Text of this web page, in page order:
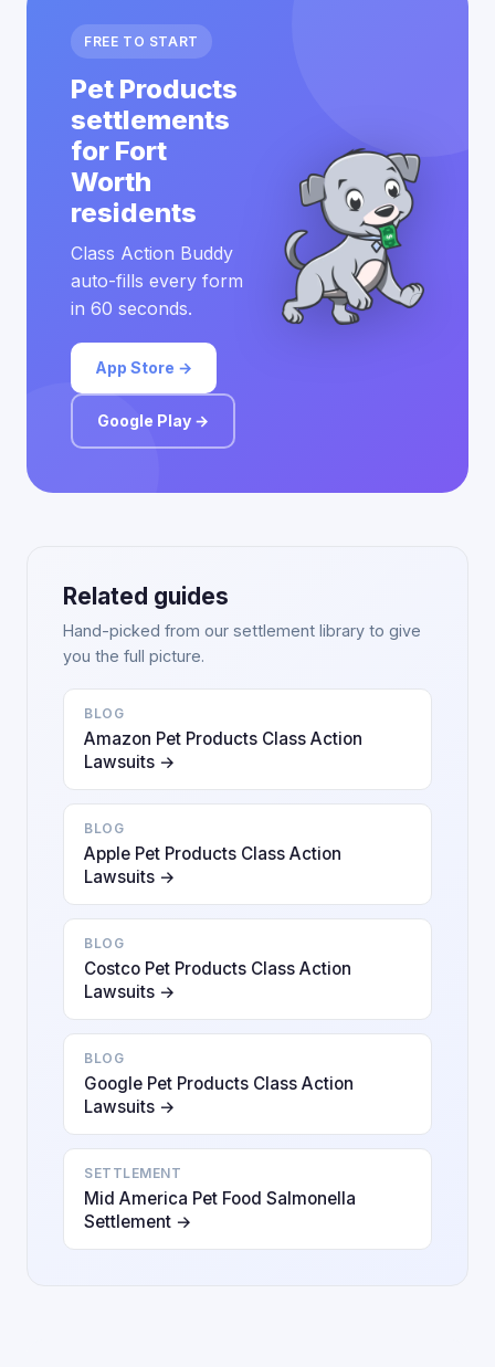
FREE TO START
Pet Products
settlements
for Fort
Worth
residents
Class Action Buddy
auto-fills every form
in 60 seconds.
App Store →
Google Play →
Related guides
Hand-picked from our settlement library to give
you the full picture.
BLOG
Amazon Pet Products Class Action
Lawsuits →
BLOG
Apple Pet Products Class Action
Lawsuits →
BLOG
Costco Pet Products Class Action
Lawsuits →
BLOG
Google Pet Products Class Action
Lawsuits →
SETTLEMENT
Mid America Pet Food Salmonella
Settlement →